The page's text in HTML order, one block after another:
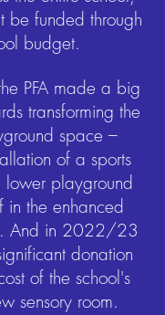
be funded through
budget.
PFA made a big
transforming the
space –
of a sports
lower playground
in the enhanced
And in 2022/23
donation
of the school's
sensory room.